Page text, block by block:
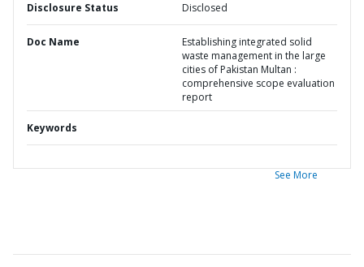
Disclosure Status Disclosed
Doc Name
Establishing integrated solid
waste management in the large
cities of Pakistan Multan :
comprehensive scope evaluation
report
Keywords
See More